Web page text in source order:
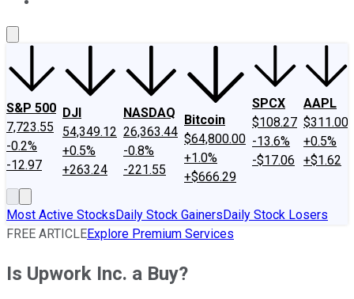
S&P 500
7,723.55
-0.2%
-12.97
DJI
54,349.12
+0.5%
+263.24
NASDAQ
26,363.44
-0.8%
-221.55
Bitcoin
$64,800.00
+1.0%
+$666.29
SPCX
$108.27
-13.6%
-$17.06
AAPL
$311.00
+0.5%
+$1.62
Most Active StocksDaily Stock GainersDaily Stock Losers
FREE ARTICLEExplore Premium Services
Is Upwork Inc. a Buy?